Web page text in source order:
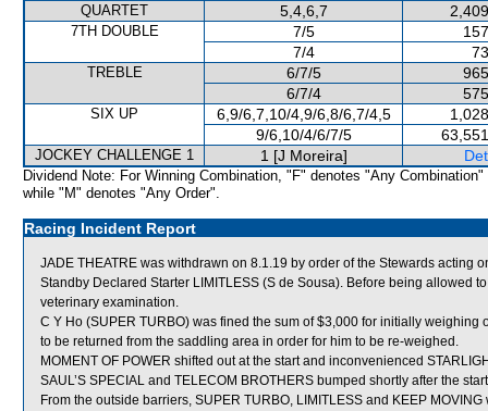
QUARTET 5,4,6,7
7TH DOUBLE 7/5
7/4
TREBLE 6/7/5
6/7/4
SIX UP 6,9/6,7,10/4,9/6,8/6,7/4,5
9/6,10/4/6/7/5
JOCKEY CHALLENGE 1 1 [J Moreira]
Dividend Note: For Winning Combination, "F" denotes "Any Combination"
while "M" denotes "Any Order".
Racing Incident Report
JADE THEATRE was withdrawn on 8.1.19 by order of the Stewards acting
Standby Declared Starter LIMITLESS (S de Sousa). Before being allowed
veterinary examination.
C Y Ho (SUPER TURBO) was fined the sum of $3,000 for initially
to be returned from the saddling area in order for him to be re-weighed.
MOMENT OF POWER shifted out at the start and inconvenienced
SAUL’S SPECIAL and TELECOM BROTHERS bumped shortly after the
From the outside barriers, SUPER TURBO, LIMITLESS and KEEP